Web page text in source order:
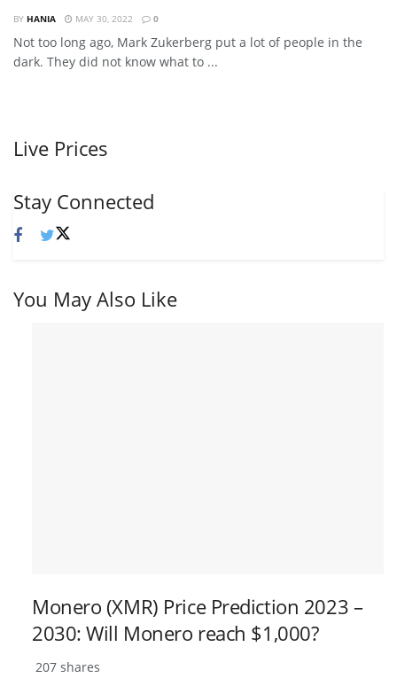
BY HANIA MAY 30, 2022 0
Not too long ago, Mark Zukerberg put a lot of people in the
dark. They did not know what to ...
Live Prices
Stay Connected
You May Also Like
Monero (XMR) Price Prediction 2023 –
2030: Will Monero reach $1,000?
207 shares